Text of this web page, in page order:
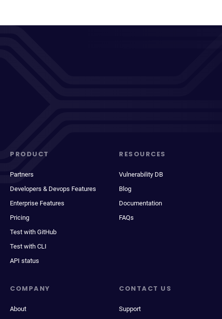
PRODUCT
Partners
Developers & Devops Features
Enterprise Features
Pricing
Test with GitHub
Test with CLI
API status
RESOURCES
Vulnerability DB
Blog
Documentation
FAQs
COMPANY
About
CONTACT US
Support